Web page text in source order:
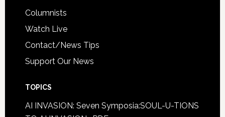
Columnists
Watch Live
Contact/News Tips
Support Our News
TOPICS
AI INVASION: Seven Symposia:SOUL-U-TIONS